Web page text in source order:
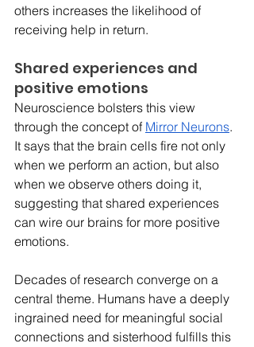
others increases the likelihood of
receiving help in return.
Shared experiences and
positive emotions
Neuroscience bolsters this view
through the concept of Mirror Neurons.
It says that the brain cells fire not only
when we perform an action, but also
when we observe others doing it,
suggesting that shared experiences
can wire our brains for more positive
emotions.
Decades of research converge on a
central theme. Humans have a deeply
ingrained need for meaningful social
connections and sisterhood fulfills this